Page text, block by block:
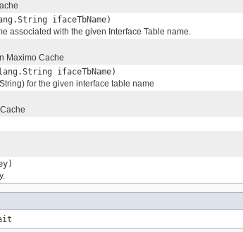
ifaceTbName)
associated with the given Interface Table name.
Maximo Cache
ifaceTbName)
for the given interface table name